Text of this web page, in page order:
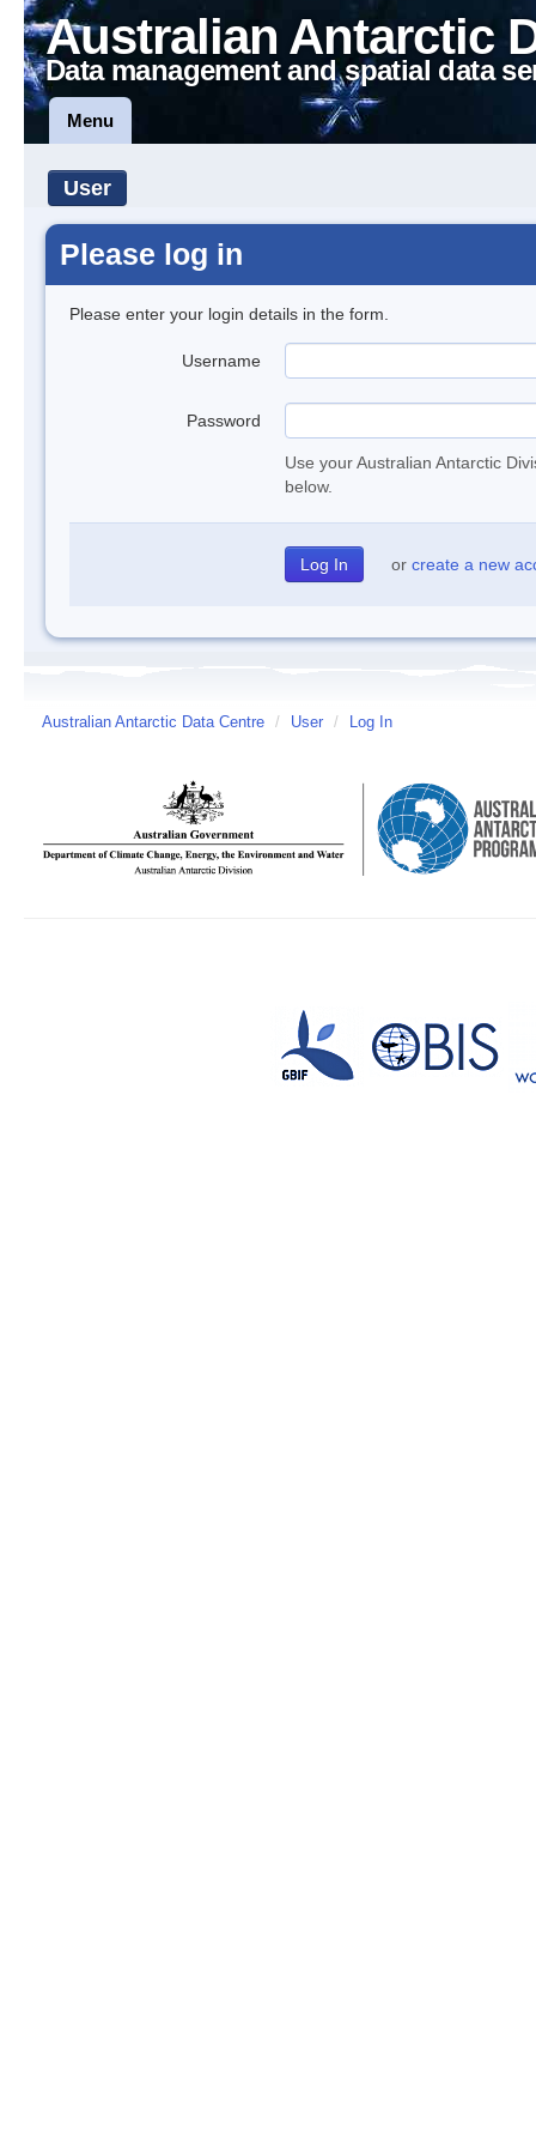
Australian Antarctic
Data management and spatial data
Menu
User
Please log in
Please enter your login details in the form.
Username
Password
Use your Australian Antarctic
below.
or create a new
Australian Antarctic Data Centre / User / Log In